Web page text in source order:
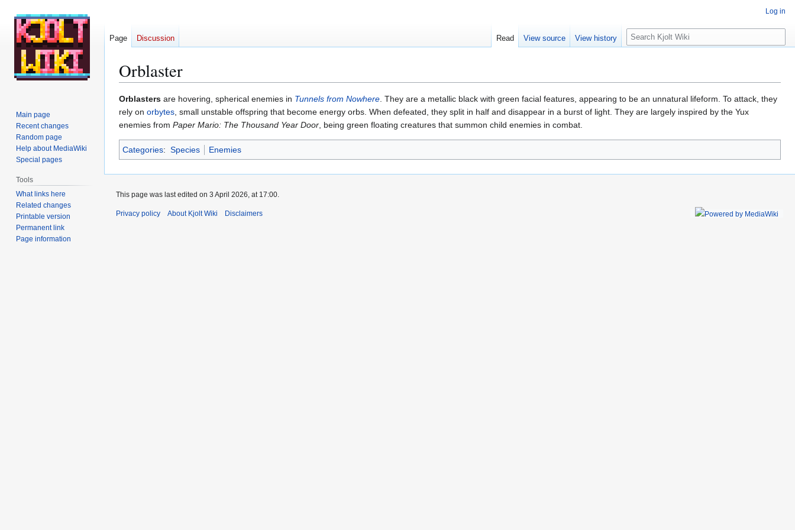
Orblaster
Jump
to
navigation
Jump
to
search
Orblasters are hovering, spherical enemies in Tunnels from Nowhere. They are a metallic black with green facial features, appearing to be an unnatural lifeform. To attack, they
rely on orbytes, small unstable offspring that become energy orbs. When defeated, they split in half and disappear in a burst of light. They are largely inspired by the Yux
enemies from Paper Mario: The Thousand Year Door, being green floating creatures that summon child enemies in combat.
Categories: Species Enemies
Log in
Page Discussion Read View source View history
S
e
c
h
Main page
Recent changes
Random page
Help about MediaWiki
Special pages
Tools
What links here
Related changes
Printable version
Permanent link
Page information
This page was last edited on 3 April 2026, at 17:00.
Privacy policy About Kjolt Wiki Disclaimers